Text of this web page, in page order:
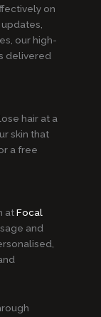
on
our high-
delivered
hair at a
skin that
a free
atFocal
and